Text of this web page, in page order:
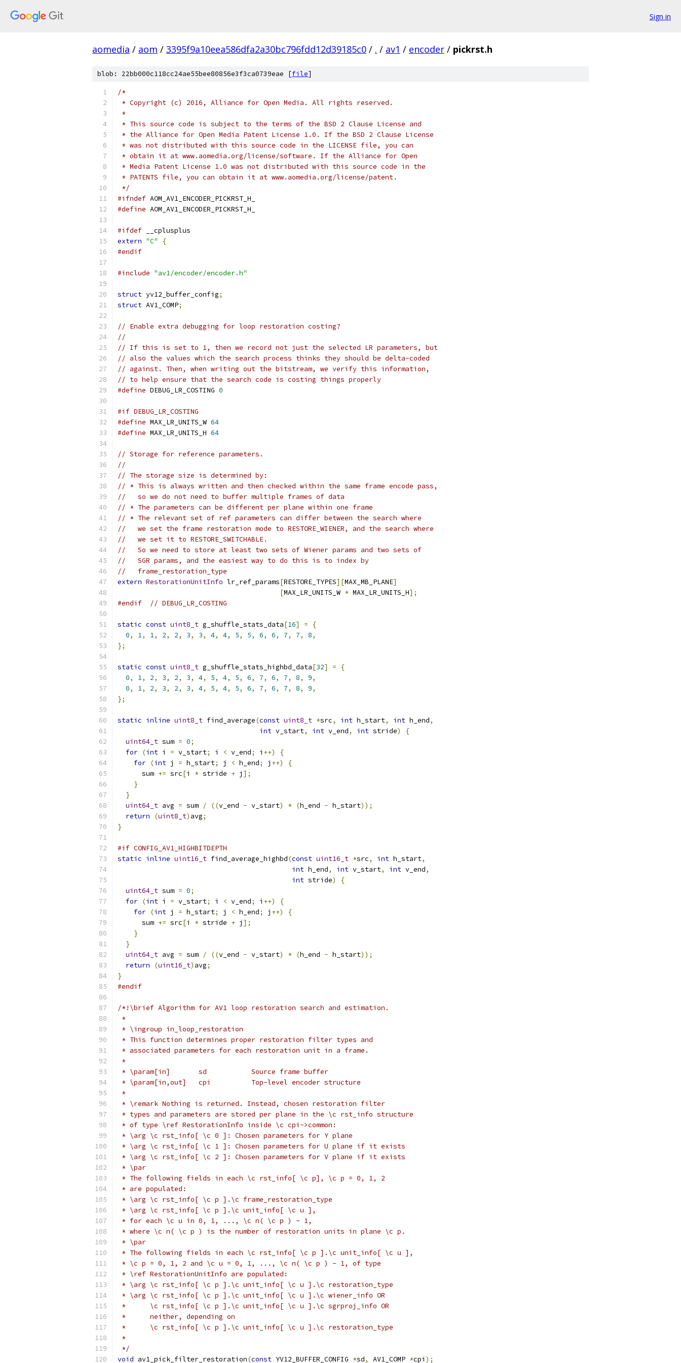
Sign in
aomedia / aom / 3395f9a10eea586dfa2a30bc796fdd12d39185c0 / . / av1 / encoder / pickrst.h
blob: 22bb000c118cc24ae55bee80856e3f3ca0739eae [file]
/*
* Copyright (c) 2016, Alliance for Open Media. All rights reserved.
*
* This source code is subject to the terms of the BSD 2 Clause License and
* the Alliance for Open Media Patent License 1.0. If the BSD 2 Clause License
* was not distributed with this source code in the LICENSE file, you can
* obtain it at www.aomedia.org/license/software. If the Alliance for Open
* Media Patent License 1.0 was not distributed with this source code in the
* PATENTS file, you can obtain it at www.aomedia.org/license/patent.
*/
#ifndef AOM_AV1_ENCODER_PICKRST_H_
#define AOM_AV1_ENCODER_PICKRST_H_
#ifdef __cplusplus
extern "C"
{
#endif
#include "av1/encoder/encoder.h"
struct yv12_buffer_config;
struct AV1_COMP;
// Enable extra debugging for loop restoration costing?
//
// If this is set to 1, then we record not just the selected LR parameters, but
// also the values which the search process thinks they should be delta-coded
// against. Then, when writing out the bitstream, we verify this information,
// to help ensure that the search code is costing things properly
#define DEBUG_LR_COSTING 0
#if DEBUG_LR_COSTING
#define MAX_LR_UNITS_W 64
#define MAX_LR_UNITS_H 64
// Storage for reference parameters.
//
// The storage size is determined by:
// * This is always written and then checked within the same frame encode pass,
//   so we do not need to buffer multiple frames of data
// * The parameters can be different per plane within one frame
// * The relevant set of ref parameters can differ between the search where
//   we set the frame restoration mode to RESTORE_WIENER, and the search where
//   we set it to RESTORE_SWITCHABLE.
//   So we need to store at least two sets of Wiener params and two sets of
//   SGR params, and the easiest way to do this is to index by
//   frame_restoration_type
extern RestorationUnitInfo lr_ref_params[RESTORE_TYPES][MAX_MB_PLANE]
[MAX_LR_UNITS_W * MAX_LR_UNITS_H];
#endif
// DEBUG_LR_COSTING
static const uint8_t g_shuffle_stats_data[16] =
{
0, 1, 1, 2, 2, 3, 3, 4, 4, 5, 5, 6, 6, 7, 7, 8,
};
static const uint8_t g_shuffle_stats_highbd_data[32] =
{
0, 1, 2, 3, 2, 3, 4, 5, 4, 5, 6, 7, 6, 7, 8, 9,
0, 1, 2, 3, 2, 3, 4, 5, 4, 5, 6, 7, 6, 7, 8, 9,
};
static inline uint8_t find_average(const uint8_t *src, int h_start, int h_end,
int v_start, int v_end, int stride)
{
uint64_t sum = 0;
for (int i = v_start; i < v_end; i ++)
{
for (int j = h_start; j < h_end; j ++)
{
      sum
+= src[i * stride + j ];
}
}
uint64_t avg = sum / ((v_end - v_start) * (h_end - h_start));
return
(uint8_t) avg;
}
#if CONFIG_AV1_HIGHBITDEPTH
static inline uint16_t find_average_highbd(const uint16_t *src, int h_start,
int h_end, int v_start, int v_end,
int stride)
{
uint64_t sum = 0;
for (int i = v_start; i < v_end; i ++)
{
for (int j = h_start; j < h_end; j ++)
{
      sum
+= src[i * stride + j ];
}
}
uint64_t avg = sum / ((v_end - v_start) * (h_end - h_start));
return
(uint16_t) avg;
}
#endif
/*!\brief Algorithm for AV1 loop restoration search and estimation.
*
* \ingroup in_loop_restoration
* This function determines proper restoration filter types and
* associated parameters for each restoration unit in a frame.
*
* \param[in]       sd           Source frame buffer
* \param[in,out]   cpi          Top-level encoder structure
*
* \remark Nothing is returned. Instead, chosen restoration filter
* types and parameters are stored per plane in the \c rst_info structure
* of type \ref RestorationInfo inside \c cpi->common:
* \arg \c rst_info[ \c 0 ]: Chosen parameters for Y plane
* \arg \c rst_info[ \c 1 ]: Chosen parameters for U plane if it exists
* \arg \c rst_info[ \c 2 ]: Chosen parameters for V plane if it exists
* \par
* The following fields in each \c rst_info[ \c p], \c p = 0, 1, 2
* are populated:
* \arg \c rst_info[ \c p ].\c frame_restoration_type
* \arg \c rst_info[ \c p ].\c unit_info[ \c u ],
* for each \c u in 0, 1, ..., \c n( \c p ) - 1,
* where \c n( \c p ) is the number of restoration units in plane \c p.
* \par
* The following fields in each \c rst_info[ \c p ].\c unit_info[ \c u ],
* \c p = 0, 1, 2 and \c u = 0, 1, ..., \c n( \c p ) - 1, of type
* \ref RestorationUnitInfo are populated:
* \arg \c rst_info[ \c p ].\c unit_info[ \c u ].\c restoration_type
* \arg \c rst_info[ \c p ].\c unit_info[ \c u ].\c wiener_info OR
*      \c rst_info[ \c p ].\c unit_info[ \c u ].\c sgrproj_info OR
*      neither, depending on
*      \c rst_info[ \c p ].\c unit_info[ \c u ].\c restoration_type
*
*/
void av1_pick_filter_restoration(const YV12_BUFFER_CONFIG *sd, AV1_COMP *cpi );